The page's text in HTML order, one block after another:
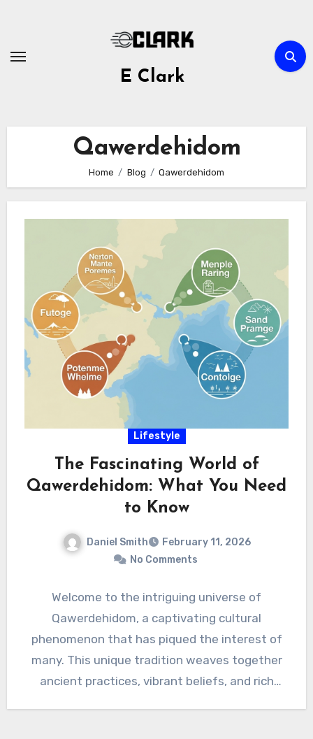
E Clark
Qawerdehidom
Home Blog Qawerdehidom
Lifestyle
The Fascinating World of
Qawerdehidom: What You Need
to Know
Daniel Smith
February 11, 2026
No Comments
Welcome to the intriguing universe of
Qawerdehidom, a captivating cultural
phenomenon that has piqued the interest of
many. This unique tradition weaves together
ancient practices, vibrant beliefs, and rich